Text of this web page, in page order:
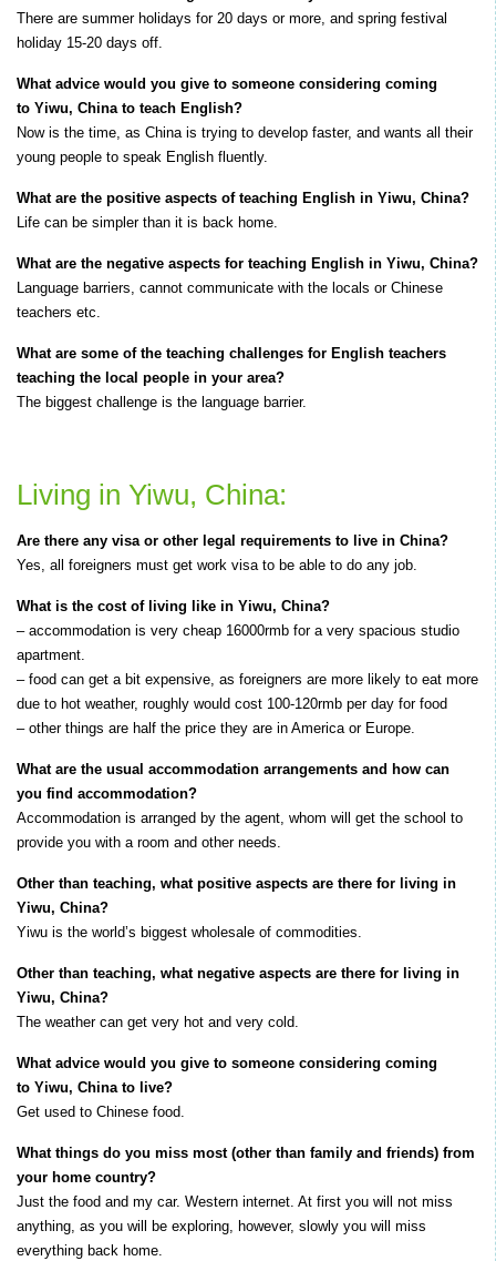
There are summer holidays for 20 days or more, and spring festival
holiday 15-20 days off.
What advice would you give to someone considering coming
to Yiwu, China to teach English?
Now is the time, as China is trying to develop faster, and wants all their
young people to speak English fluently.
What are the positive aspects of teaching English in Yiwu, China?
Life can be simpler than it is back home.
What are the negative aspects for teaching English in Yiwu, China?
Language barriers, cannot communicate with the locals or Chinese
teachers etc.
What are some of the teaching challenges for English teachers
teaching the local people in your area?
The biggest challenge is the language barrier.
Living in Yiwu, China:
Are there any visa or other legal requirements to live in China?
Yes, all foreigners must get work visa to be able to do any job.
What is the cost of living like in Yiwu, China?
– accommodation is very cheap 16000rmb for a very spacious studio
apartment.
– food can get a bit expensive, as foreigners are more likely to eat more
due to hot weather, roughly would cost 100-120rmb per day for food
– other things are half the price they are in America or Europe.
What are the usual accommodation arrangements and how can
you find accommodation?
Accommodation is arranged by the agent, whom will get the school to
provide you with a room and other needs.
Other than teaching, what positive aspects are there for living in
Yiwu, China?
Yiwu is the world’s biggest wholesale of commodities.
Other than teaching, what negative aspects are there for living in
Yiwu, China?
The weather can get very hot and very cold.
What advice would you give to someone considering coming
to Yiwu, China to live?
Get used to Chinese food.
What things do you miss most (other than family and friends) from
your home country?
Just the food and my car. Western internet. At first you will not miss
anything, as you will be exploring, however, slowly you will miss
everything back home.